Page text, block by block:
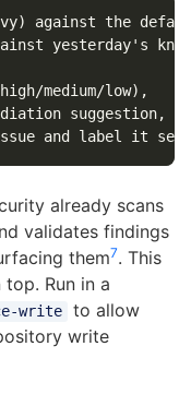
against the
yesterday's
medium/low),
suggestion,
already scans
validates findings
them7. This
Run in a
write
to allow
write